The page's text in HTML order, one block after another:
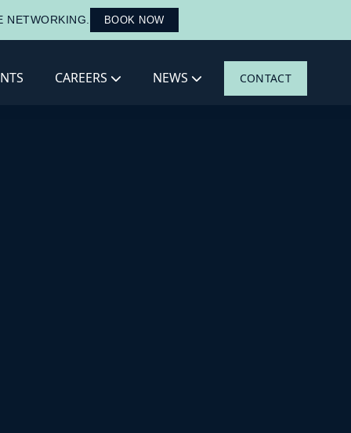
NETWORKING. BOOK NOW
CAREERS NEWS CONTACT